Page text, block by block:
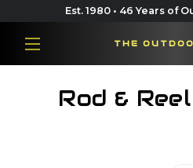
Est. 1980 • 46 Years of
THE
Rod &